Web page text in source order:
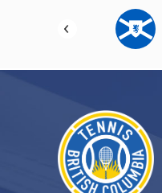
NORTHWEST